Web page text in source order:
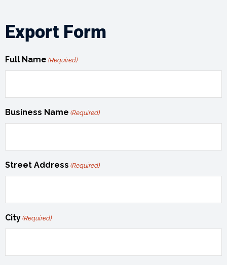
Export Form
Full Name (Required)
Business Name (Required)
Street Address (Required)
City (Required)